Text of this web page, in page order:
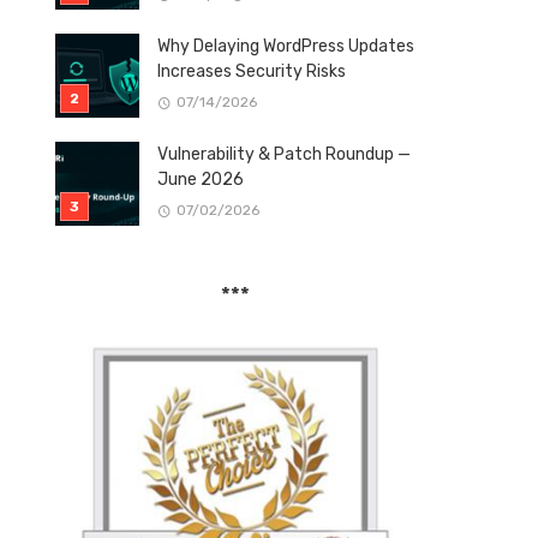
Why Delaying WordPress Updates
Increases Security Risks
07/14/2026
Vulnerability & Patch Roundup —
June 2026
07/02/2026
***